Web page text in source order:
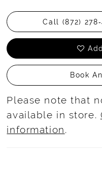
Call (872)
Book
Please note that
available in store.
information.